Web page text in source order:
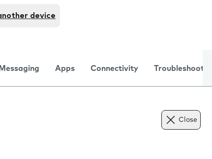
device
Messaging Apps Connectivity Troubleshooting
Close